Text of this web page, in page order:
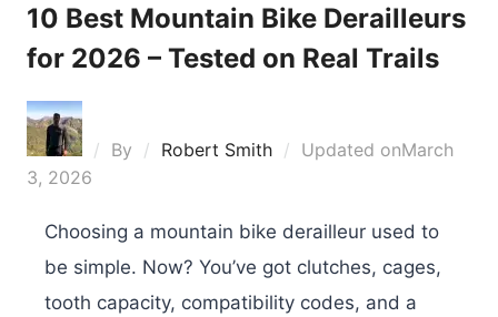
10 Best Mountain Bike Derailleurs
for 2026 – Tested on Real Trails
By Robert Smith Updated onMarch
3, 2026
Choosing a mountain bike derailleur used to
be simple. Now? You’ve got clutches, cages,
tooth capacity, compatibility codes, and a